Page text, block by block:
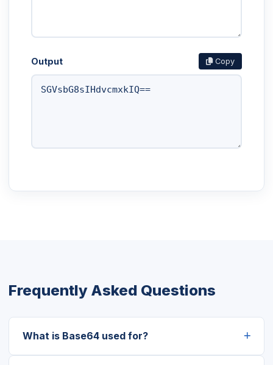
Output Copy
Frequently Asked Questions
What is Base64 used for?